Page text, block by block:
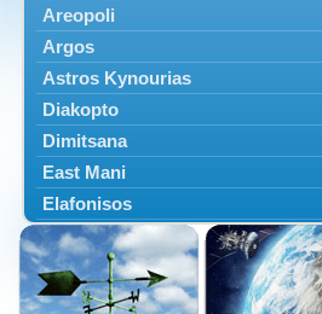
Areopoli
Argos
Astros Kynourias
Diakopto
Dimitsana
East Mani
Elafonisos
Epidavros
Ermioni
Falaisia